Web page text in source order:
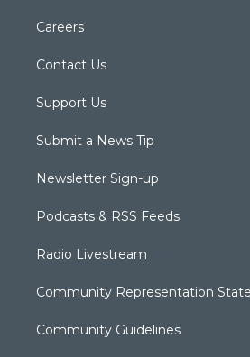
Careers
Contact Us
Support Us
Submit a News Tip
Newsletter Sign-up
Podcasts & RSS Feeds
Radio Livestream
Community Representation
Community Guidelines